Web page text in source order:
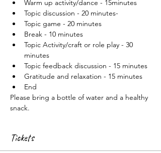
Warm up activity/dance - 15minutes
Topic discussion - 20 minutes-
Topic game - 20 minutes
Break - 10 minutes
Topic Activity/craft or role play - 30
minutes
Topic feedback discussion - 15 minutes
Gratitude and relaxation - 15 minutes
End
Please bring a bottle of water and a healthy
snack.
Tickets